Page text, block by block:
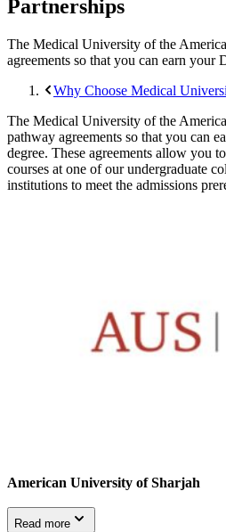
Partnerships
The Medical University of the
agreements so that you can earn your
Why Choose Medical
The Medical University of the
pathway agreements so that you can
degree. These agreements allow you
courses at one of our undergraduate
institutions to meet the admissions
American University of Sharjah
Read more